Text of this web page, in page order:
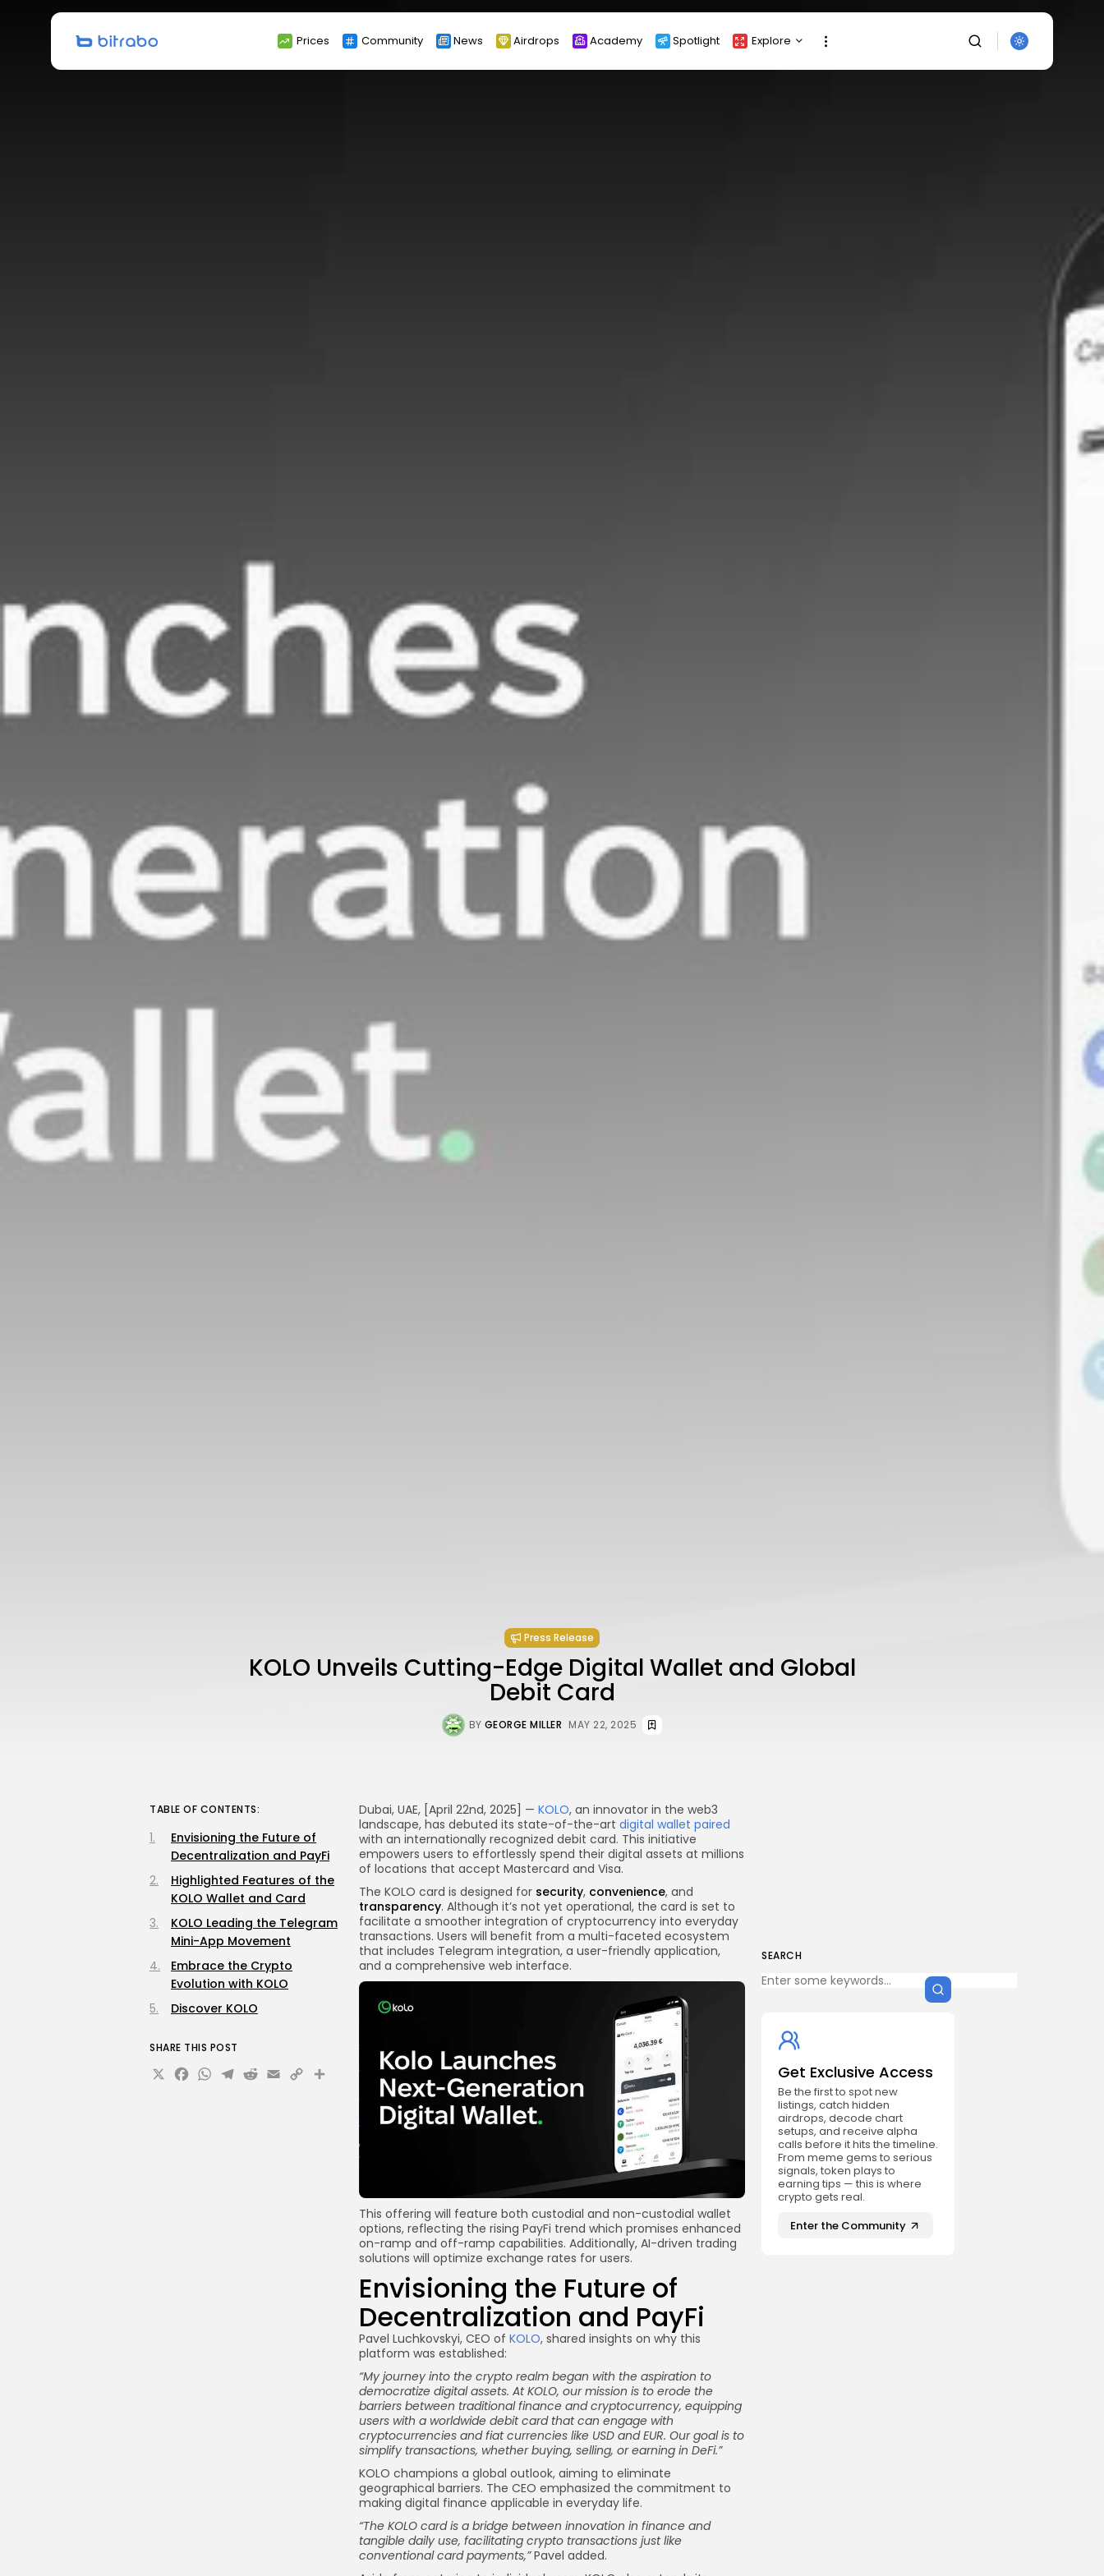
Prices Community News Airdrops Academy Spotlight Explore
Search
for:
Press Release
KOLO Unveils Cutting-Edge Digital Wallet and Global
Debit Card
BY GEORGE MILLER MAY 22, 2025
SEARCH
Get Exclusive Access
Be the first to spot new
listings, catch hidden
airdrops, decode chart
setups, and receive alpha
calls before it hits the timeline.
From meme gems to serious
signals, token plays to
earning tips — this is where
crypto gets real.
Enter the Community
Dubai, UAE, [April 22nd, 2025] — KOLO, an innovator in the web3
landscape, has debuted its state-of-the-art digital wallet paired
with an internationally recognized debit card. This initiative
empowers users to effortlessly spend their digital assets at millions
of locations that accept Mastercard and Visa.
The KOLO card is designed for security, convenience, and
transparency. Although it’s not yet operational, the card is set to
facilitate a smoother integration of cryptocurrency into everyday
transactions. Users will benefit from a multi-faceted ecosystem
that includes Telegram integration, a user-friendly application,
and a comprehensive web interface.
This offering will feature both custodial and non-custodial wallet
options, reflecting the rising PayFi trend which promises enhanced
on-ramp and off-ramp capabilities. Additionally, AI-driven trading
solutions will optimize exchange rates for users.
Envisioning the Future of
Decentralization and PayFi
Pavel Luchkovskyi, CEO of KOLO, shared insights on why this
platform was established:
“My journey into the crypto realm began with the aspiration to
democratize digital assets. At KOLO, our mission is to erode the
barriers between traditional finance and cryptocurrency, equipping
users with a worldwide debit card that can engage with
cryptocurrencies and fiat currencies like USD and EUR. Our goal is to
simplify transactions, whether buying, selling, or earning in DeFi.”
KOLO champions a global outlook, aiming to eliminate
geographical barriers. The CEO emphasized the commitment to
making digital finance applicable in everyday life.
“The KOLO card is a bridge between innovation in finance and
tangible daily use, facilitating crypto transactions just like
conventional card payments,”Pavel added.
TABLE OF CONTENTS:
Envisioning the Future of
Decentralization and PayFi
Highlighted Features of the
KOLO Wallet and Card
KOLO Leading the Telegram
Mini-App Movement
Embrace the Crypto
Evolution with KOLO
Discover KOLO
SHARE THIS POST
X Facebook
WhatsApp
Telegram
Reddit
Email
CopyShare